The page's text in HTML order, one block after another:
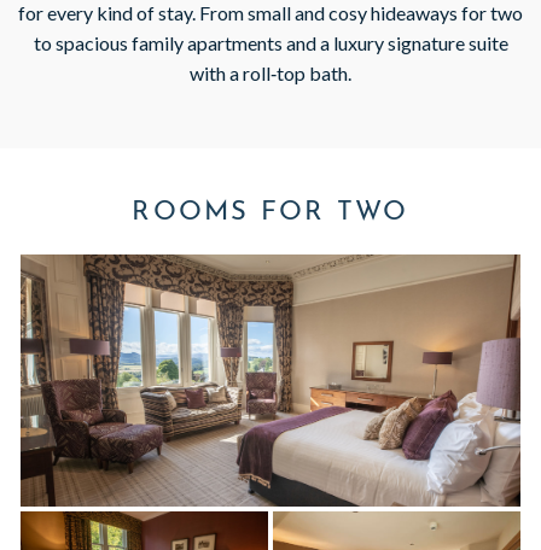
for every kind of stay. From small and cosy hideaways for two
to spacious family apartments and a luxury signature suite
with a roll‑top bath.
ROOMS FOR TWO